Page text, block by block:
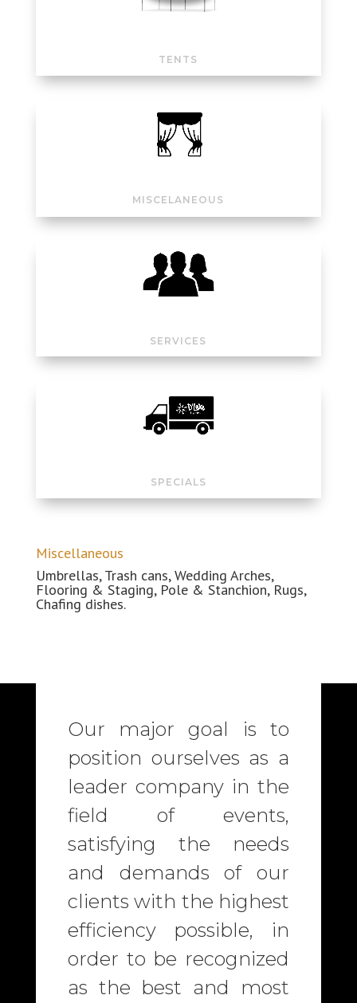
TENTS
MISCELANEOUS
SERVICES
SPECIALS
Miscellaneous
Umbrellas, Trash cans, Wedding Arches,
Flooring & Staging, Pole & Stanchion, Rugs,
Chafing dishes.
Our major goal is to
position ourselves as a
leader company in the
field of events,
satisfying the needs
and demands of our
clients with the highest
efficiency possible, in
order to be recognized
as the best and most